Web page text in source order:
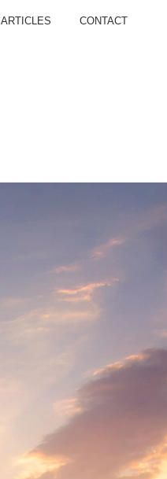
ARTICLES CONTACT